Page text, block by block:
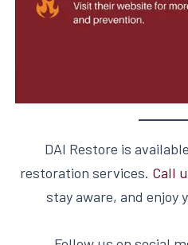
DAI Restore is
restoration services. Call
stay aware, and enjoy